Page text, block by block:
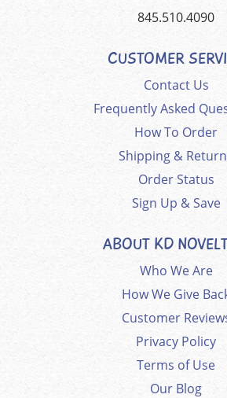
845.510.4090
CUSTOMER
Contact Us
Frequently Asked
How To Order
Shipping &
Order Status
Sign Up & Save
ABOUT KD
Who We Are
How We Give
Customer
Privacy Policy
Terms of Use
Our Blog